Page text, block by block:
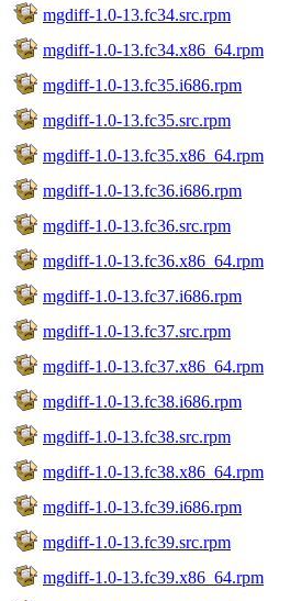
mgdiff-1.0-13.fc34.src.rpm
mgdiff-1.0-13.fc34.x86_64.rpm
mgdiff-1.0-13.fc35.i686.rpm
mgdiff-1.0-13.fc35.src.rpm
mgdiff-1.0-13.fc35.x86_64.rpm
mgdiff-1.0-13.fc36.i686.rpm
mgdiff-1.0-13.fc36.src.rpm
mgdiff-1.0-13.fc36.x86_64.rpm
mgdiff-1.0-13.fc37.i686.rpm
mgdiff-1.0-13.fc37.src.rpm
mgdiff-1.0-13.fc37.x86_64.rpm
mgdiff-1.0-13.fc38.i686.rpm
mgdiff-1.0-13.fc38.src.rpm
mgdiff-1.0-13.fc38.x86_64.rpm
mgdiff-1.0-13.fc39.i686.rpm
mgdiff-1.0-13.fc39.src.rpm
mgdiff-1.0-13.fc39.x86_64.rpm